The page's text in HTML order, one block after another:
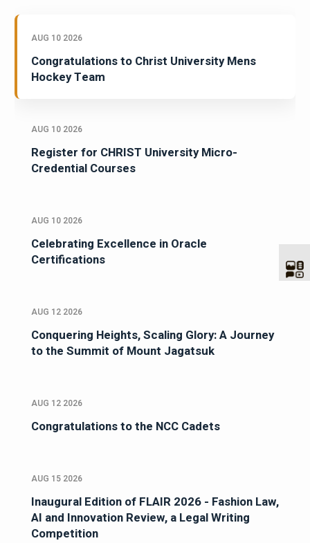
AUG 10 2026
Congratulations to Christ University Mens
Hockey Team
AUG 10 2026
Register for CHRIST University Micro-
Credential Courses
AUG 10 2026
Celebrating Excellence in Oracle
Certifications
AUG 12 2026
Conquering Heights, Scaling Glory: A Journey
to the Summit of Mount Jagatsuk
AUG 12 2026
Congratulations to the NCC Cadets
AUG 15 2026
Inaugural Edition of FLAIR 2026 - Fashion Law,
AI and Innovation Review, a Legal Writing
Competition